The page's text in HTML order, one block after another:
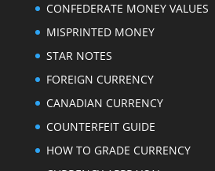
CONFEDERATE MONEY VALUES
MISPRINTED MONEY
STAR NOTES
FOREIGN CURRENCY
CANADIAN CURRENCY
COUNTERFEIT GUIDE
HOW TO GRADE CURRENCY